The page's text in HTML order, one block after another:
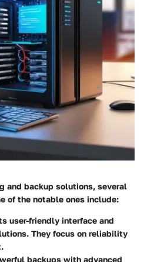
and backup solutions, several
of the notable ones include:
user-friendly interface and
They focus on reliability
backups with advanced